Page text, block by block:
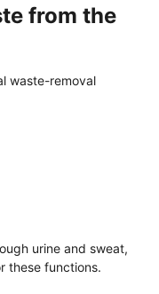
from the
waste-removal
urine and sweat,
these functions.